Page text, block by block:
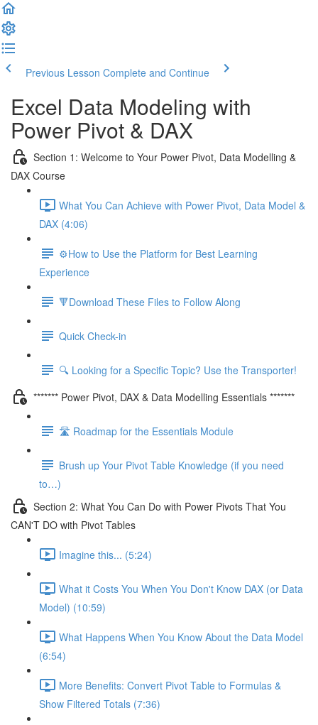
Previous Lesson Complete and Continue
Excel Data Modeling with
Power Pivot & DAX
Section 1: Welcome to Your Power Pivot, Data Modelling &
DAX Course
What You Can Achieve with Power Pivot, Data Model &
DAX (4:06)
⚙️How to Use the Platform for Best Learning
Experience
🔻Download These Files to Follow Along
Quick Check-in
🔍 Looking for a Specific Topic? Use the Transporter!
******* Power Pivot, DAX & Data Modelling Essentials *******
🛣️ Roadmap for the Essentials Module
Brush up Your Pivot Table Knowledge (if you need
to…)
Section 2: What You Can Do with Power Pivots That You
CAN'T DO with Pivot Tables
Imagine this... (5:24)
What it Costs You When You Don't Know DAX (or Data
Model) (10:59)
What Happens When You Know About the Data Model
(6:54)
More Benefits: Convert Pivot Table to Formulas &
Show Filtered Totals (7:36)